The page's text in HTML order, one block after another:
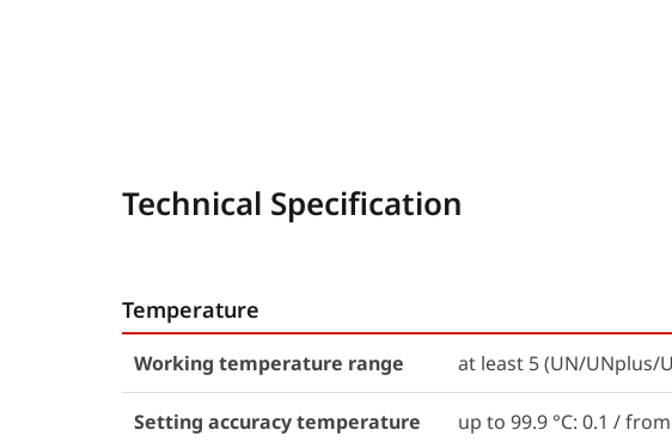
Technical Specification
Temperature
Working temperature range at least 5 (UN/UNplus/
Setting accuracy temperature up to 99.9 °C: 0.1 / from